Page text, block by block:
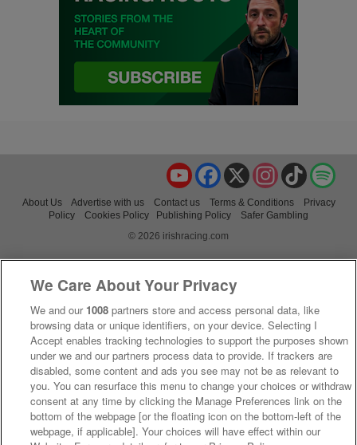
TikTok
Instagram
X
Facebook
YouTube
About Us Advertise with us Contact us Terms & Conditions
Privacy
Policy
Cookies Policy Publishing Policy
Safer Gambling
© 2026 irishracing.com
We Care About Your Privacy
We and our 1008 partners store and access personal data, like
browsing data or unique identifiers, on your device. Selecting I
Accept enables tracking technologies to support the purposes shown
under we and our partners process data to provide. If trackers are
disabled, some content and ads you see may not be as relevant to
you. You can resurface this menu to change your choices or withdraw
consent at any time by clicking the Manage Preferences link on the
bottom of the webpage [or the floating icon on the bottom-left of the
webpage, if applicable]. Your choices will have effect within our